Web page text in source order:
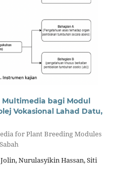
bagi Modul
Vokasional Lahad Datu,
for Plant Breeding Modules
Nurulasyikin Hassan, Siti